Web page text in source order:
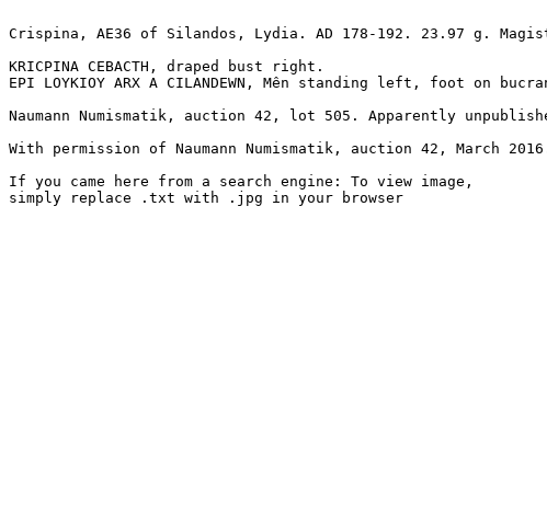
Crispina, AE36 of Silandos, Lydia. AD 178-192. 23.97 g.
KRICPINA CEBACTH, draped bust right.
EPI LOYKIOY ARX A CILANDEWN, Mên standing left, foot on
Naumann Numismatik, auction 42, lot 505. Apparently
With permission of Naumann Numismatik, auction 42, March
If you came here from a search engine: To view image,
simply replace .txt with .jpg in your browser